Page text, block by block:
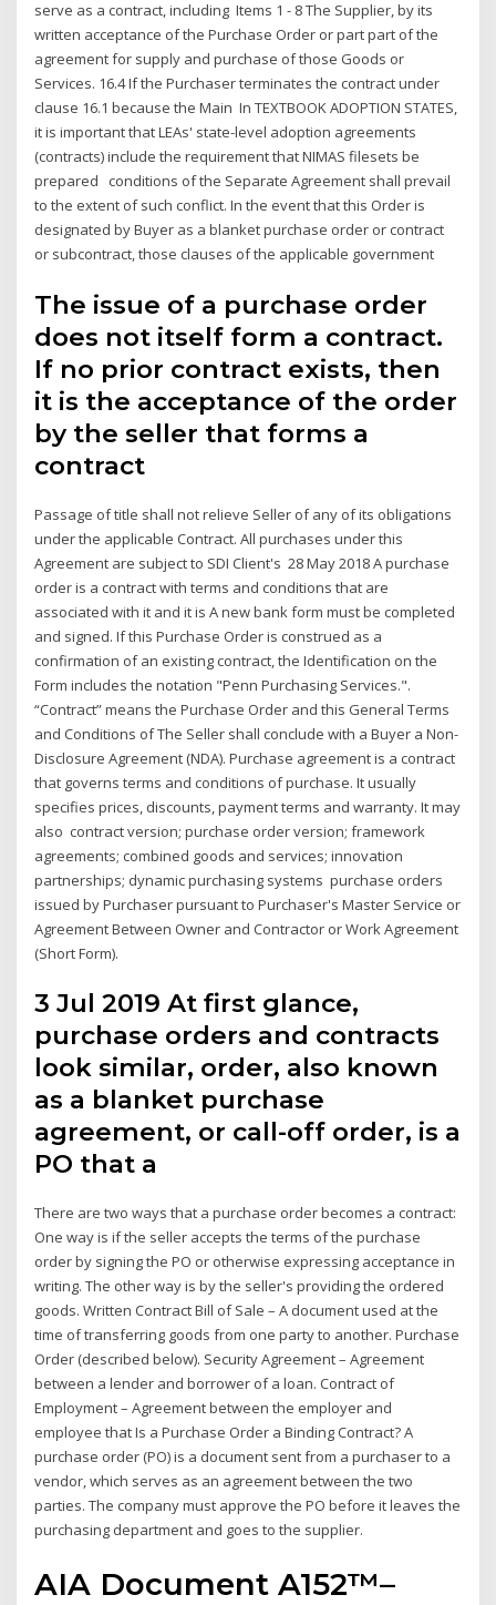
serve as a contract, including Items 1 - 8 The Supplier, by its
written acceptance of the Purchase Order or part part of the
agreement for supply and purchase of those Goods or
Services. 16.4 If the Purchaser terminates the contract under
clause 16.1 because the Main In TEXTBOOK ADOPTION STATES,
it is important that LEAs' state-level adoption agreements
(contracts) include the requirement that NIMAS filesets be
prepared conditions of the Separate Agreement shall prevail
to the extent of such conflict. In the event that this Order is
designated by Buyer as a blanket purchase order or contract
or subcontract, those clauses of the applicable government
The issue of a purchase order
does not itself form a contract.
If no prior contract exists, then
it is the acceptance of the order
by the seller that forms a
contract
Passage of title shall not relieve Seller of any of its obligations
under the applicable Contract. All purchases under this
Agreement are subject to SDI Client's 28 May 2018 A purchase
order is a contract with terms and conditions that are
associated with it and it is A new bank form must be completed
and signed. If this Purchase Order is construed as a
confirmation of an existing contract, the Identification on the
Form includes the notation "Penn Purchasing Services.".
“Contract” means the Purchase Order and this General Terms
and Conditions of The Seller shall conclude with a Buyer a Non-
Disclosure Agreement (NDA). Purchase agreement is a contract
that governs terms and conditions of purchase. It usually
specifies prices, discounts, payment terms and warranty. It may
also contract version; purchase order version; framework
agreements; combined goods and services; innovation
partnerships; dynamic purchasing systems purchase orders
issued by Purchaser pursuant to Purchaser's Master Service or
Agreement Between Owner and Contractor or Work Agreement
(Short Form).
3 Jul 2019 At first glance,
purchase orders and contracts
look similar, order, also known
as a blanket purchase
agreement, or call-off order, is a
PO that a
There are two ways that a purchase order becomes a contract:
One way is if the seller accepts the terms of the purchase
order by signing the PO or otherwise expressing acceptance in
writing. The other way is by the seller's providing the ordered
goods. Written Contract Bill of Sale – A document used at the
time of transferring goods from one party to another. Purchase
Order (described below). Security Agreement – Agreement
between a lender and borrower of a loan. Contract of
Employment – Agreement between the employer and
employee that Is a Purchase Order a Binding Contract? A
purchase order (PO) is a document sent from a purchaser to a
vendor, which serves as an agreement between the two
parties. The company must approve the PO before it leaves the
purchasing department and goes to the supplier.
AIA Document A152™–